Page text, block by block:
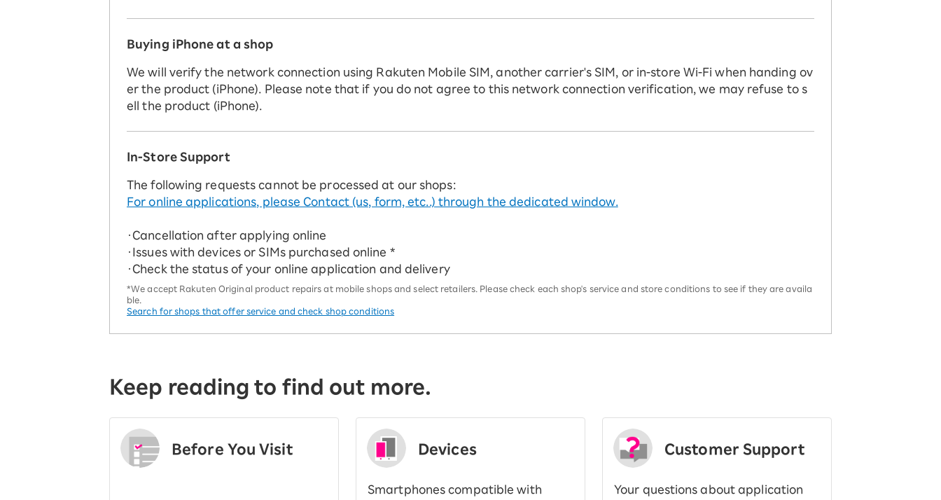
Buying iPhone at a shop
We will verify the network connection using Rakuten Mobile SIM, another carrier's SIM, or in-store Wi-Fi when handing ov
er the product (iPhone). Please note that if you do not agree to this network connection verification, we may refuse to s
ell the product (iPhone).
In-Store Support
The following requests cannot be processed at our shops:
For online applications, please Contact (us, form, etc..) through the dedicated window.
・Cancellation after applying online
・Issues with devices or SIMs purchased online *
・Check the status of your online application and delivery
*We accept Rakuten Original product repairs at mobile shops and select retailers. Please check each shop's service and store conditions to see if they are availa
ble.
Search for shops that offer service and check shop conditions
Keep reading to find out more.
Before You Visit Devices
Smartphones compatible with
Customer Support
Your questions about application